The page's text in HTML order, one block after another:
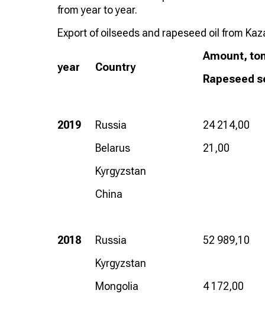
from year to year.
Export of oilseeds and rapeseed oil from
year Country
Amount,
Rapeseed
2019 Russia
24 214,00
Belarus
21,00
Kyrgyzstan
China
2018 Russia
52 989,10
Kyrgyzstan
Mongolia
4 172,00